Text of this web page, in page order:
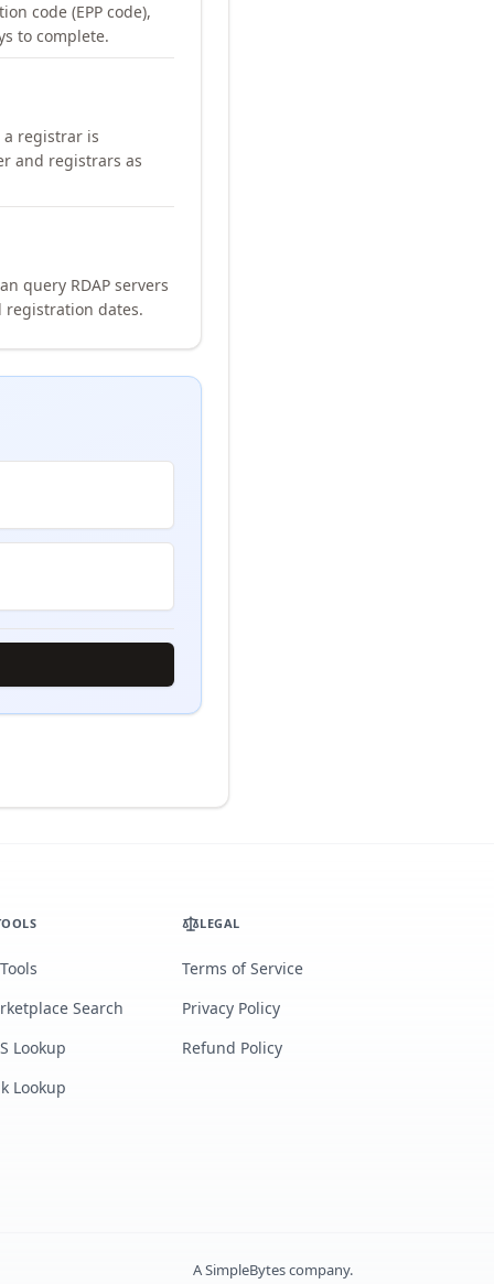
code (EPP code),
to complete.
a registrar is
and registrars as
query RDAP servers
dates.
Search
Lookup
Lookup
LEGAL
Terms of Service
Privacy Policy
Refund Policy
ASimpleBytescompany.